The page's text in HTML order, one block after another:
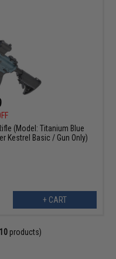
(Model: Titanium Blue
Kestrel Basic / Gun Only)
+ CART
10 products)